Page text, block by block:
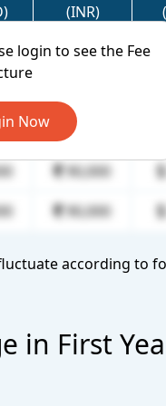
login to see the Fee
Now
(INR)
90,000
90,000
90,000
90,000
according to
in First